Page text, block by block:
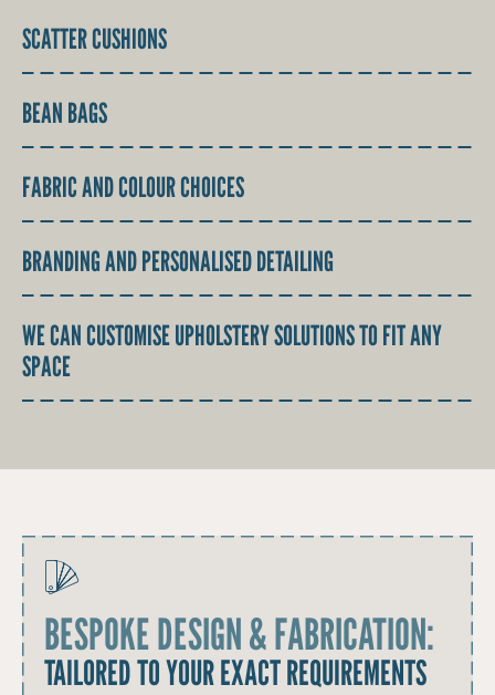
SCATTER CUSHIONS
BEAN BAGS
FABRIC AND COLOUR CHOICES
BRANDING AND PERSONALISED DETAILING
WE CAN CUSTOMISE UPHOLSTERY SOLUTIONS TO FIT ANY
SPACE
BESPOKE DESIGN & FABRICATION:
TAILORED TO YOUR EXACT REQUIREMENTS